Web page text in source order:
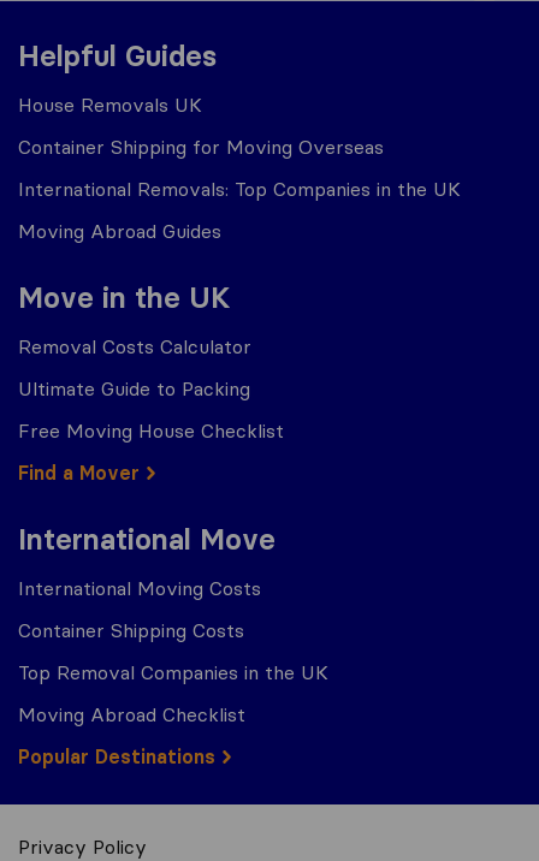
Helpful Guides
House Removals UK
Container Shipping for Moving Overseas
International Removals: Top Companies in the UK
Moving Abroad Guides
Move in the UK
Removal Costs Calculator
Ultimate Guide to Packing
Free Moving House Checklist
Find a Mover
International Move
International Moving Costs
Container Shipping Costs
Top Removal Companies in the UK
Moving Abroad Checklist
Popular Destinations
Privacy Policy